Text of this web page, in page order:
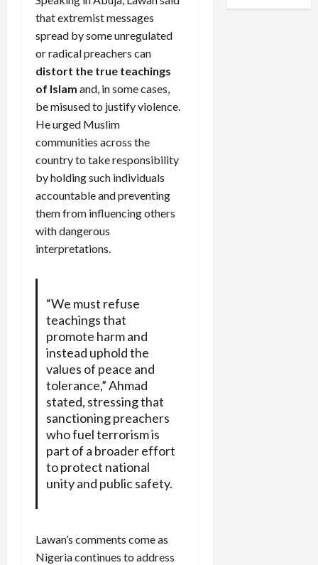
that extremist messages
spread by some unregulated
or radical preachers can
distort the true teachings
of Islam and, in some cases,
be misused to justify violence.
He urged Muslim
communities across the
country to take responsibility
by holding such individuals
accountable and preventing
them from influencing others
with dangerous
interpretations.
“We must refuse
teachings that
promote harm and
instead uphold the
values of peace and
tolerance,” Ahmad
stated, stressing that
sanctioning preachers
who fuel terrorism is
part of a broader effort
to protect national
unity and public safety.
Lawan’s comments come as
Nigeria continues to address